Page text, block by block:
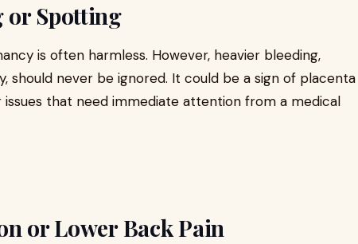
or Spotting
is often harmless. However, heavier bleeding,
should never be ignored. It could be a sign of placenta
issues that need immediate attention from a medical
or Lower Back Pain